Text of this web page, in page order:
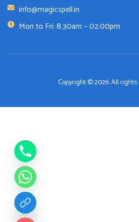
info@magicspell.in
Mon to Fri: 8.30am – 02.00pm
Copyright © 2026. All rights
chaty